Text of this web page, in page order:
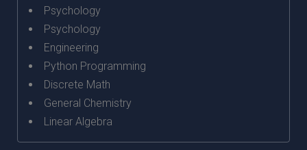
Psychology
Psychology
Engineering
Python Programming
Discrete Math
General Chemistry
Linear Algebra